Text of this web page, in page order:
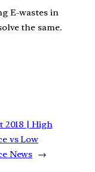
E-wastes in
the same.
2018 | High
vs Low
News →